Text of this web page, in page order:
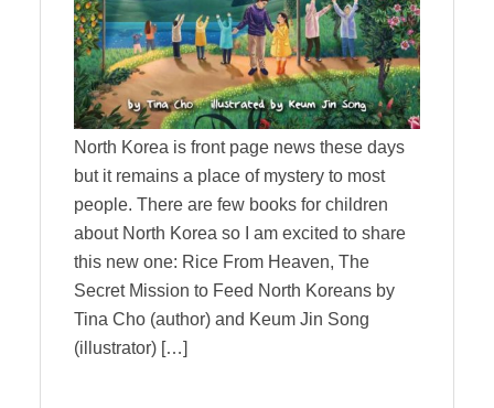
North Korea is front page news these days
but it remains a place of mystery to most
people. There are few books for children
about North Korea so I am excited to share
this new one: Rice From Heaven, The
Secret Mission to Feed North Koreans by
Tina Cho (author) and Keum Jin Song
(illustrator) […]